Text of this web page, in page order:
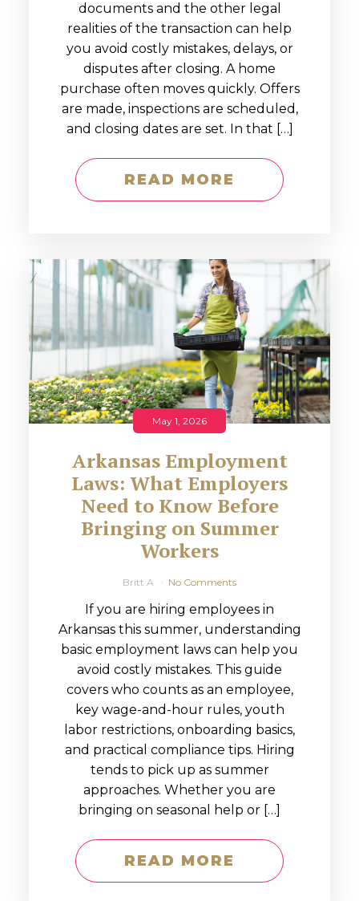
documents and the other legal
realities of the transaction can help
you avoid costly mistakes, delays, or
disputes after closing. A home
purchase often moves quickly. Offers
are made, inspections are scheduled,
and closing dates are set. In that […]
READ MORE
May 1, 2026
Arkansas Employment
Laws: What Employers
Need to Know Before
Bringing on Summer
Workers
Britt A No Comments
If you are hiring employees in
Arkansas this summer, understanding
basic employment laws can help you
avoid costly mistakes. This guide
covers who counts as an employee,
key wage-and-hour rules, youth
labor restrictions, onboarding basics,
and practical compliance tips. Hiring
tends to pick up as summer
approaches. Whether you are
bringing on seasonal help or […]
READ MORE